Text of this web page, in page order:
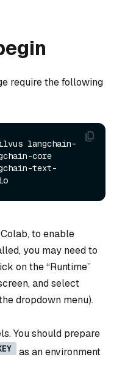
require the following
langchain-
core
text-
to enable
you may need to
on the “Runtime”
and select
dropdown menu).
You should prepare
as an environment